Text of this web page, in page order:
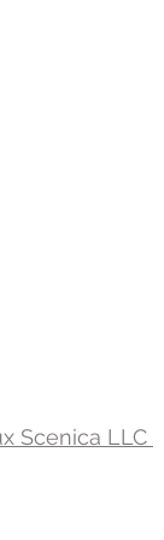
Scenica LLC